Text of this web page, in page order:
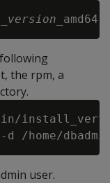
version
the rpm, a
user.